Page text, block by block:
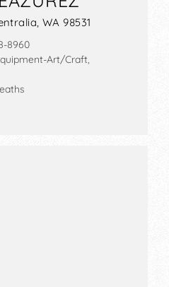
WA 98531
8960
Art/Craft,